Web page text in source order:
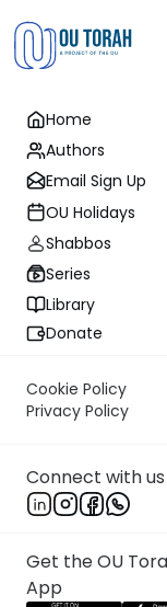
Home
Authors
Email Sign Up
OU Holidays
Shabbos
Series
Library
Donate
Cookie Policy
Privacy Policy
Connect with us
Get the OU
App
Gemara
How are
Impacted by
Rabbi
First of all, Mazel
Zevachim and
Just as Zevachim
animal sacrifice
Menachos opens
offering is brought
offering. The
does impact the
will have to bring
and sotah, the
disqualified.